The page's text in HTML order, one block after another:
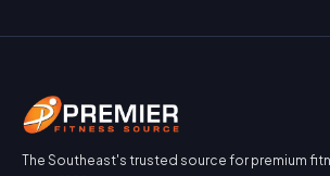
The Southeast's trusted source for premium